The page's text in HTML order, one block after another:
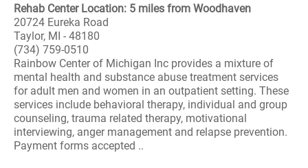
Rehab Center Location: 5 miles from Woodhaven
20724 Eureka Road
Taylor, MI - 48180
(734) 759-0510
Rainbow Center of Michigan Inc provides a mixture of
mental health and substance abuse treatment services
for adult men and women in an outpatient setting. These
services include behavioral therapy, individual and group
counseling, trauma related therapy, motivational
interviewing, anger management and relapse prevention.
Payment forms accepted ..